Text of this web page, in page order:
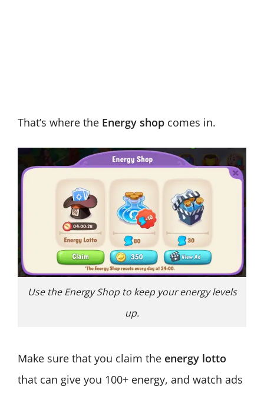
That’s where the Energy shop comes in.
Use the Energy Shop to keep your energy levels
up.
Make sure that you claim the energy lotto
that can give you 100+ energy, and watch ads